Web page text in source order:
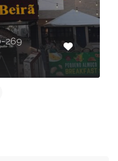
lunch, snacks,
away , delivery, R.
3, 8200-619 Albufeira,